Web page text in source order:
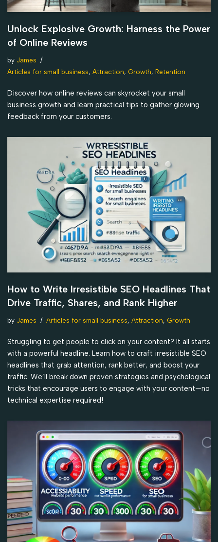
Unlock Explosive Growth: Harness the Power
of Online Reviews
by James
Articles for small business, Attraction, Growth, Retention
Discover how online reviews can skyrocket your small
business growth and learn practical tips to gather glowing
feedback from your customers.
How to Write Irresistible SEO Headlines That
Drive Traffic, Shares, and Rank Higher
by James Articles for small business, Attraction, Growth
Struggling to get people to click on your content? It all starts
with a powerful headline. Learn how to craft irresistible SEO
headlines that grab attention, rank better, and boost your
traffic. We’ll break down proven strategies and psychological
tricks that encourage users to engage with your content—no
technical expertise required!